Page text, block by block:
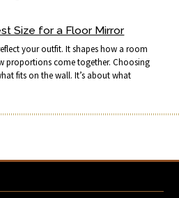
Size for a Floor Mirror
your outfit. It shapes how a room
proportions come together. Choosing
fits on the wall. It’s about what